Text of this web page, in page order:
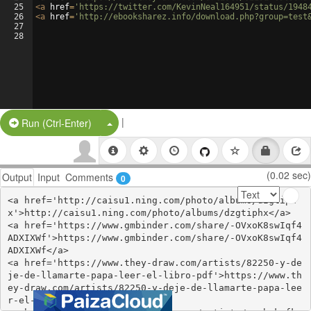
25
26
27
28
<a href= 'https://twitter.com/KevinNeal164951/status/
<a href= 'http://ebooksharez.info/
Run (Ctrl-Enter) Split Button!
|
Output Input Comments 0 (0.02 sec)
<a href='http://caisu1.ning.com/photo/albums/dzgtiph
x'>http://caisu1.ning.com/photo/albums/dzgtiphx</a>
<a href='https://www.gmbinder.com/share/-OVxoK8swIqf4
ADXIXWf'>https://www.gmbinder.com/share/-OVxoK8swIqf4
ADXIXWf</a>
<a href='https://www.they-draw.com/artists/82250-y-de
je-de-llamarte-papa-leer-el-libro-pdf'>https://www.th
ey-draw.com/artists/82250-y-deje-de-llamarte-papa-lee
r-el-libro-pdf</a>